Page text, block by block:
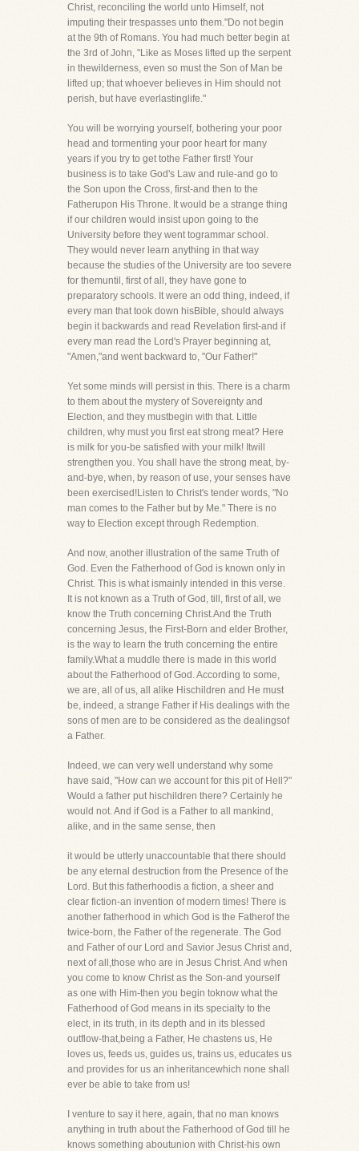
Christ, reconciling the world unto Himself, not
imputing their trespasses unto them."Do not begin
at the 9th of Romans. You had much better begin at
the 3rd of John, "Like as Moses lifted up the serpent
in thewilderness, even so must the Son of Man be
lifted up; that whoever believes in Him should not
perish, but have everlastinglife."
You will be worrying yourself, bothering your poor
head and tormenting your poor heart for many
years if you try to get tothe Father first! Your
business is to take God's Law and rule-and go to
the Son upon the Cross, first-and then to the
Fatherupon His Throne. It would be a strange thing
if our children would insist upon going to the
University before they went togrammar school.
They would never learn anything in that way
because the studies of the University are too severe
for themuntil, first of all, they have gone to
preparatory schools. It were an odd thing, indeed, if
every man that took down hisBible, should always
begin it backwards and read Revelation first-and if
every man read the Lord's Prayer beginning at,
"Amen,"and went backward to, "Our Father!"
Yet some minds will persist in this. There is a charm
to them about the mystery of Sovereignty and
Election, and they mustbegin with that. Little
children, why must you first eat strong meat? Here
is milk for you-be satisfied with your milk! Itwill
strengthen you. You shall have the strong meat, by-
and-bye, when, by reason of use, your senses have
been exercised!Listen to Christ's tender words, "No
man comes to the Father but by Me." There is no
way to Election except through Redemption.
And now, another illustration of the same Truth of
God. Even the Fatherhood of God is known only in
Christ. This is what ismainly intended in this verse.
It is not known as a Truth of God, till, first of all, we
know the Truth concerning Christ.And the Truth
concerning Jesus, the First-Born and elder Brother,
is the way to learn the truth concerning the entire
family.What a muddle there is made in this world
about the Fatherhood of God. According to some,
we are, all of us, all alike Hischildren and He must
be, indeed, a strange Father if His dealings with the
sons of men are to be considered as the dealingsof
a Father.
Indeed, we can very well understand why some
have said, "How can we account for this pit of Hell?"
Would a father put hischildren there? Certainly he
would not. And if God is a Father to all mankind,
alike, and in the same sense, then
it would be utterly unaccountable that there should
be any eternal destruction from the Presence of the
Lord. But this fatherhoodis a fiction, a sheer and
clear fiction-an invention of modern times! There is
another fatherhood in which God is the Fatherof the
twice-born, the Father of the regenerate. The God
and Father of our Lord and Savior Jesus Christ and,
next of all,those who are in Jesus Christ. And when
you come to know Christ as the Son-and yourself
as one with Him-then you begin toknow what the
Fatherhood of God means in its specialty to the
elect, in its truth, in its depth and in its blessed
outflow-that,being a Father, He chastens us, He
loves us, feeds us, guides us, trains us, educates us
and provides for us an inheritancewhich none shall
ever be able to take from us!
I venture to say it here, again, that no man knows
anything in truth about the Fatherhood of God till he
knows something aboutunion with Christ-his own